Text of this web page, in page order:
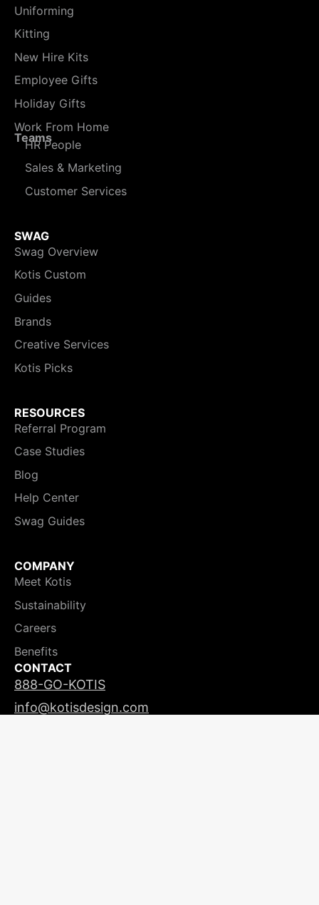
Uniforming
Kitting
New Hire Kits
Employee Gifts
Holiday Gifts
Work From Home
Teams
HR People
Sales & Marketing
Customer Services
SWAG
Swag Overview
Kotis Custom
Guides
Brands
Creative Services
Kotis Picks
RESOURCES
Referral Program
Case Studies
Blog
Help Center
Swag Guides
COMPANY
Meet Kotis
Sustainability
Careers
Benefits
CONTACT
888-GO-KOTIS
info@kotisdesign.com